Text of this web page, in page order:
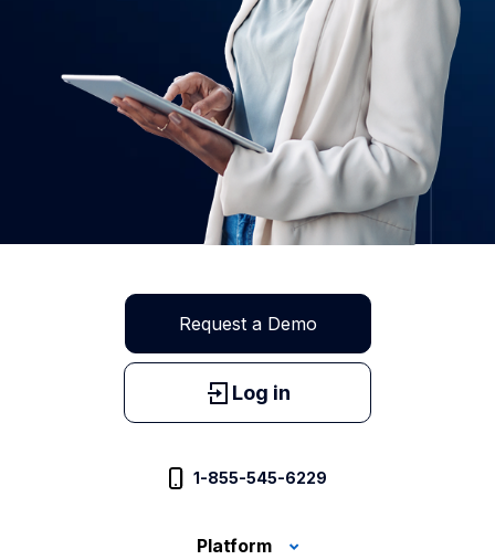
Request a Demo
Log in
1-855-545-6229
Platform